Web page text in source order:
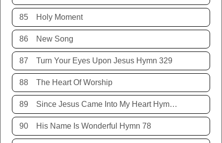
85 Holy Moment
86 New Song
87 Turn Your Eyes Upon Jesus Hymn 329
88 The Heart Of Worship
89 Since Jesus Came Into My Heart Hymn 252
90 His Name Is Wonderful Hymn 78